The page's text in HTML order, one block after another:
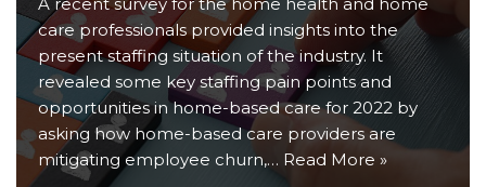
care professionals provided insights into the
present staffing situation of the industry. It
revealed some key staffing pain points and
opportunities in home-based care for 2022 by
asking how home-based care providers are
mitigating employee churn,… Read More »